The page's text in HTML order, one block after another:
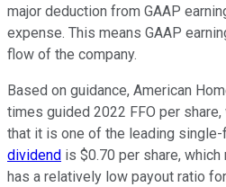
major deduction from GAAP
expense. This means GAAP
flow of the company.
Based on guidance, American
times guided 2022 FFO per
that it is one of the leading single-
dividend is $0.70 per share,
has a relatively low payout ratio